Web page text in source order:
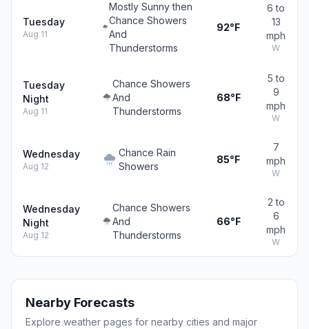
Tuesday
Aug 11
Mostly Sunny then
Chance Showers
And
Thunderstorms
92°F
6 to
13
mph
W
Tuesday
Night
Aug 11
Chance Showers
And
Thunderstorms
68°F
5 to
9
mph
W
Wednesday
Aug 12
Chance Rain
Showers
85°F
7
mph
W
Wednesday
Night
Aug 12
Chance Showers
And
Thunderstorms
66°F
2 to
6
mph
W
Nearby Forecasts
Explore weather pages for nearby cities and major